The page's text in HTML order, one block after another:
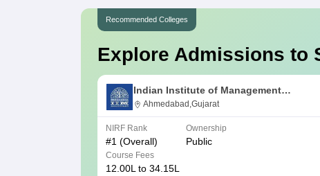
Recommended Colleges
Explore Admissions to
Indian Institute of Management
Ahmedabad
Ahmedabad,Gujarat
NIRF Rank
#1 (Overall)
Ownership
Public
Course Fees
12.00L to 34.15L